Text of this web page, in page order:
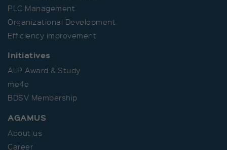
PLC Management
Organizational Development
Efficiency improvement
Initiatives
ALP Award & Study
me4e
BDSV Membership
AGAMUS
About us
Career